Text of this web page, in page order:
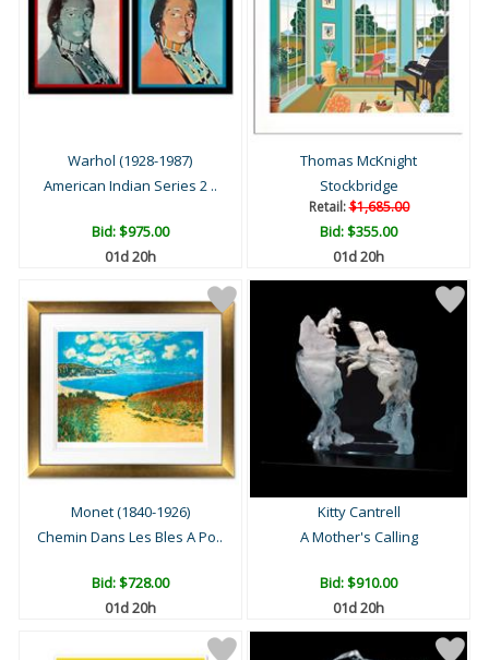
Warhol (1928-1987)
American Indian Series 2 ..
Bid:$975.00
01d 20h
Thomas McKnight
Stockbridge
Retail:$1,685.00
Bid:$355.00
01d 20h
Monet (1840-1926)
Chemin Dans Les Bles A Po..
Bid:$728.00
01d 20h
Kitty Cantrell
A Mother's Calling
Bid:$910.00
01d 20h